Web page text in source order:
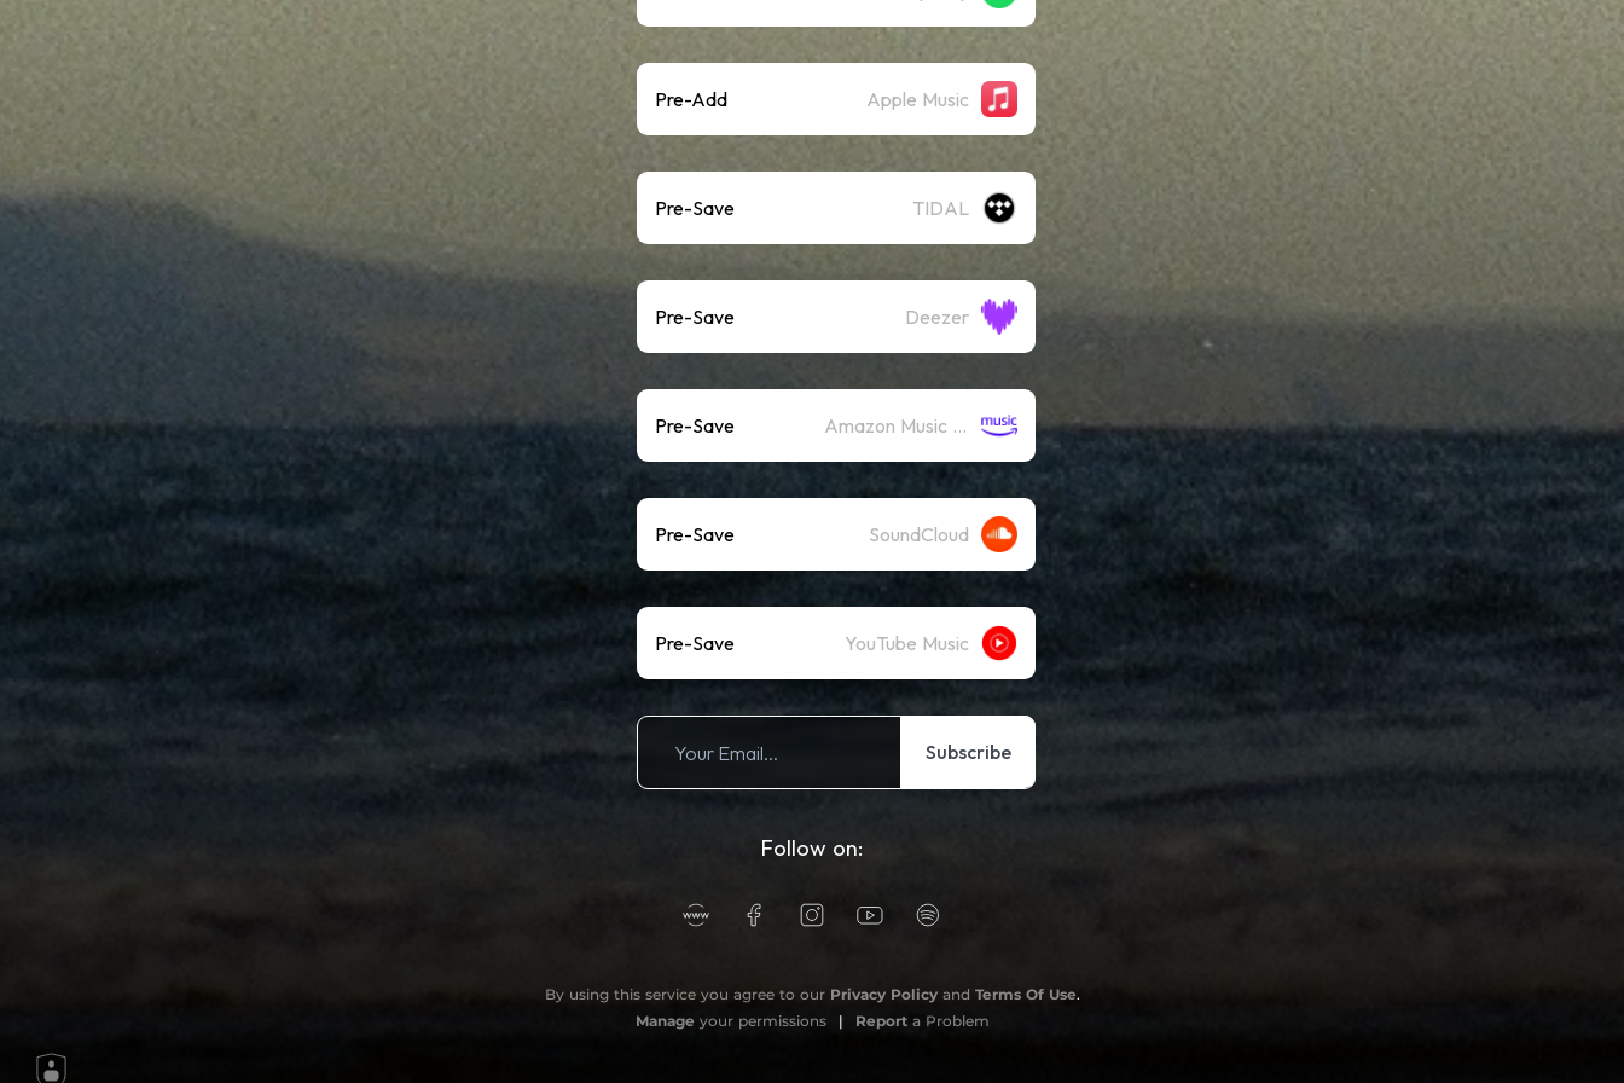
Pre-Add Apple Music
Pre-Save TIDAL
Pre-Save Deezer
Pre-Save Amazon Music (Streaming)
Pre-Save SoundCloud
Pre-Save YouTube Music
Subscribe
Follow on:
By using this service you agree to our Privacy Policy and Terms Of Use.
Manage your permissions | Reporta Problem